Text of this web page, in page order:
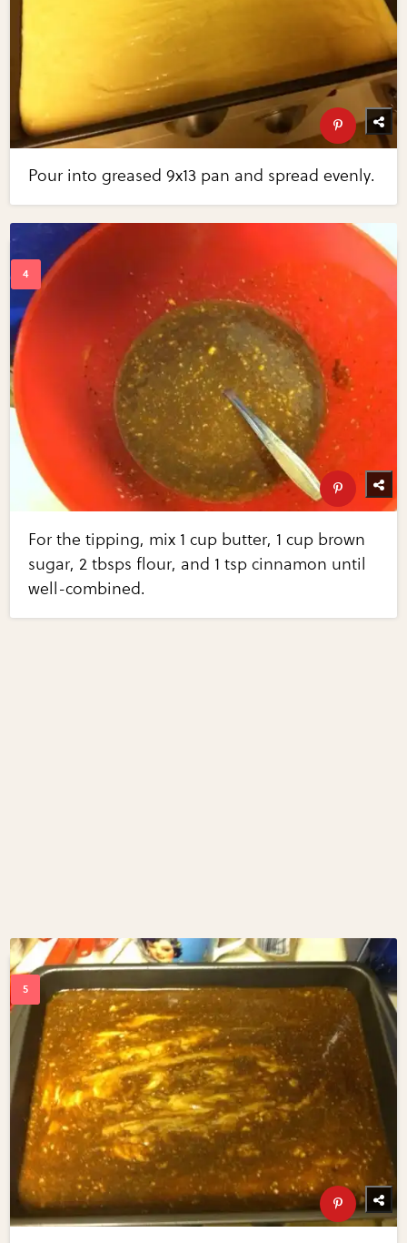
Pour into greased 9x13 pan and spread evenly.
For the tipping, mix 1 cup butter, 1 cup brown
sugar, 2 tbsps flour, and 1 tsp cinnamon until
well-combined.